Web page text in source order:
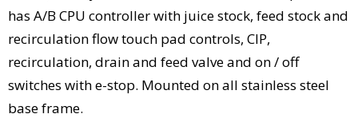
has A/B CPU controller with juice stock, feed stock and
recirculation flow touch pad controls, CIP,
recirculation, drain and feed valve and on / off
switches with e-stop. Mounted on all stainless steel
base frame.